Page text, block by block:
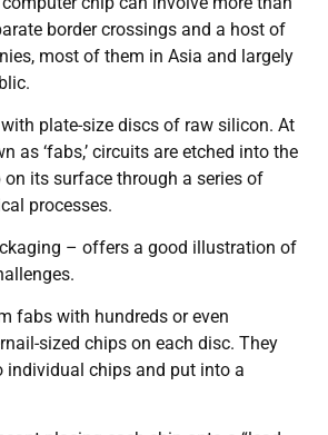
border crossings and a host of
most of them in Asia and largely
plate-size discs of raw silicon. At
as ‘fabs,’ circuits are etched into the
its surface through a series of
processes.
– offers a good illustration of
fabs with hundreds or even
sized chips on each disc. They
individual chips and put into a